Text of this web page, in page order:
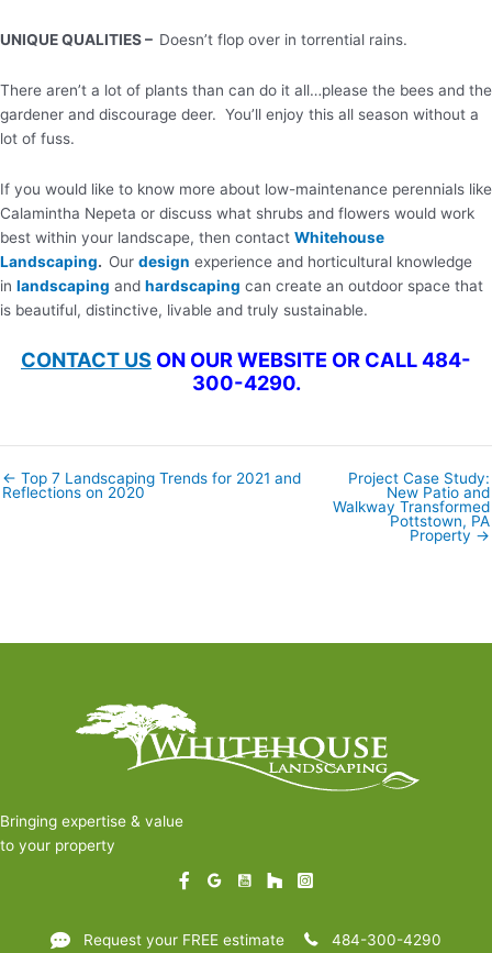
UNIQUE QUALITIES – Doesn’t flop over in torrential rains.
There aren’t a lot of plants than can do it all…please the bees and the
gardener and discourage deer. You’ll enjoy this all season without a
lot of fuss.
If you would like to know more about low-maintenance perennials like
Calamintha Nepeta or discuss what shrubs and flowers would work
best within your landscape, then contact Whitehouse
Landscaping. Our design experience and horticultural knowledge
in landscaping and hardscaping can create an outdoor space that
is beautiful, distinctive, livable and truly sustainable.
CONTACT US ON OUR WEBSITE OR CALL 484-
300-4290.
Posts
navigation
← Top 7 Landscaping Trends for 2021 and
Reflections on 2020
Project Case Study:
New Patio and
Walkway Transformed
Pottstown, PA
Property →
Bringing expertise & value
to your property
Request your FREE estimate 484-300-4290